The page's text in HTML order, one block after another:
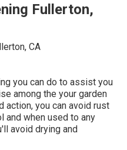
Fullerton,
you can do to assist you
among the your garden
action, you can avoid rust
and when used to any
avoid drying and